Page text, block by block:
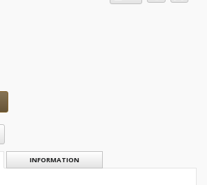
INFORMATION